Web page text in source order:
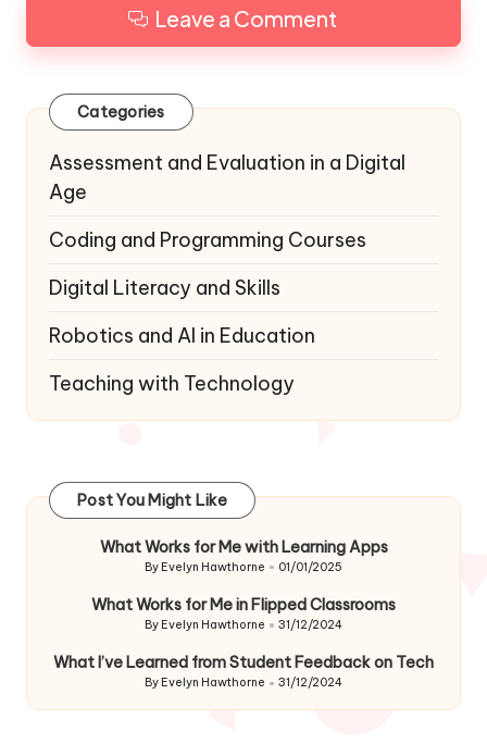
Leave a Comment
Categories
Assessment and Evaluation in a Digital
Age
Coding and Programming Courses
Digital Literacy and Skills
Robotics and AI in Education
Teaching with Technology
Post You Might Like
What Works for Me with Learning Apps
Posted
By Evelyn Hawthorne 01/01/2025
What Works for Me in Flipped Classrooms
Posted
By Evelyn Hawthorne 31/12/2024
What I’ve Learned from Student Feedback on Tech
Posted
By Evelyn Hawthorne 31/12/2024